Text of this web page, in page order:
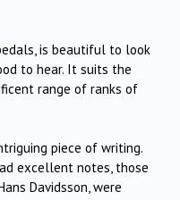
is beautiful to look
to hear. It suits the
range of ranks of
piece of writing.
excellent notes, those
Davidsson, were